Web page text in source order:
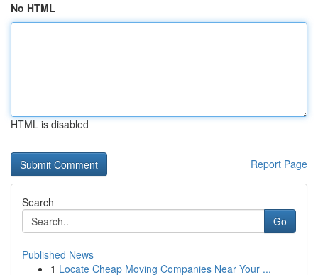
No HTML
HTML is disabled
Report Page
Search
Go
Published News
1 Locate Cheap Moving Companies Near Your ...